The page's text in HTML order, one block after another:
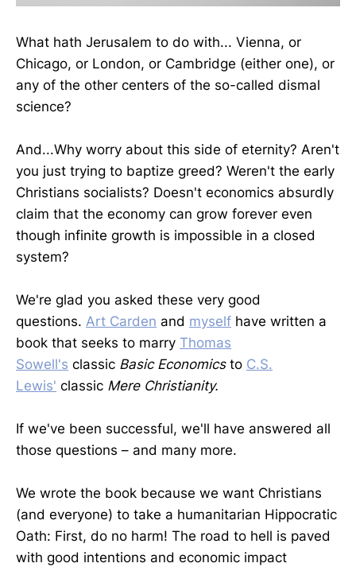
What hath Jerusalem to do with... Vienna, or
Chicago, or London, or Cambridge (either one), or
any of the other centers of the so-called dismal
science?
And...Why worry about this side of eternity? Aren't
you just trying to baptize greed? Weren't the early
Christians socialists? Doesn't economics absurdly
claim that the economy can grow forever even
though infinite growth is impossible in a closed
system?
We're glad you asked these very good
questions. Art Carden and myself have written a
book that seeks to marry Thomas
Sowell's classic Basic Economics to C.S.
Lewis' classic Mere Christianity.
If we've been successful, we'll have answered all
those questions – and many more.
We wrote the book because we want Christians
(and everyone) to take a humanitarian Hippocratic
Oath: First, do no harm! The road to hell is paved
with good intentions and economic impact